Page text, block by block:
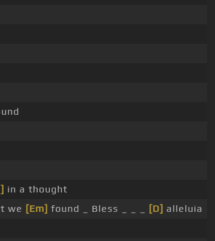
in a thought
we [Em] found _ Bless _ _ _ [D] alleluia